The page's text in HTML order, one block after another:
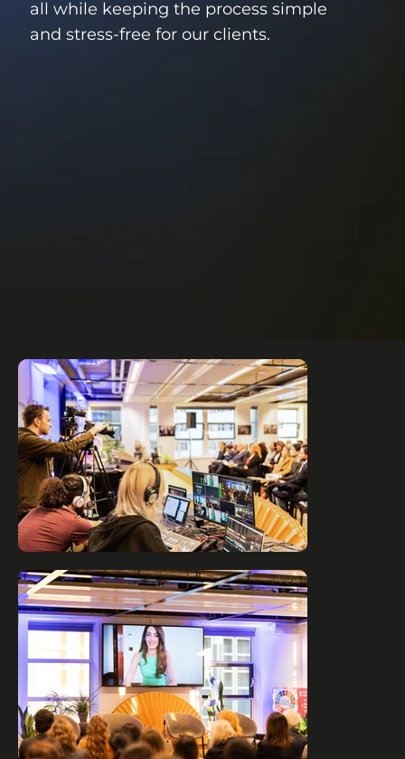
all while keeping the process simple
and stress-free for our clients.